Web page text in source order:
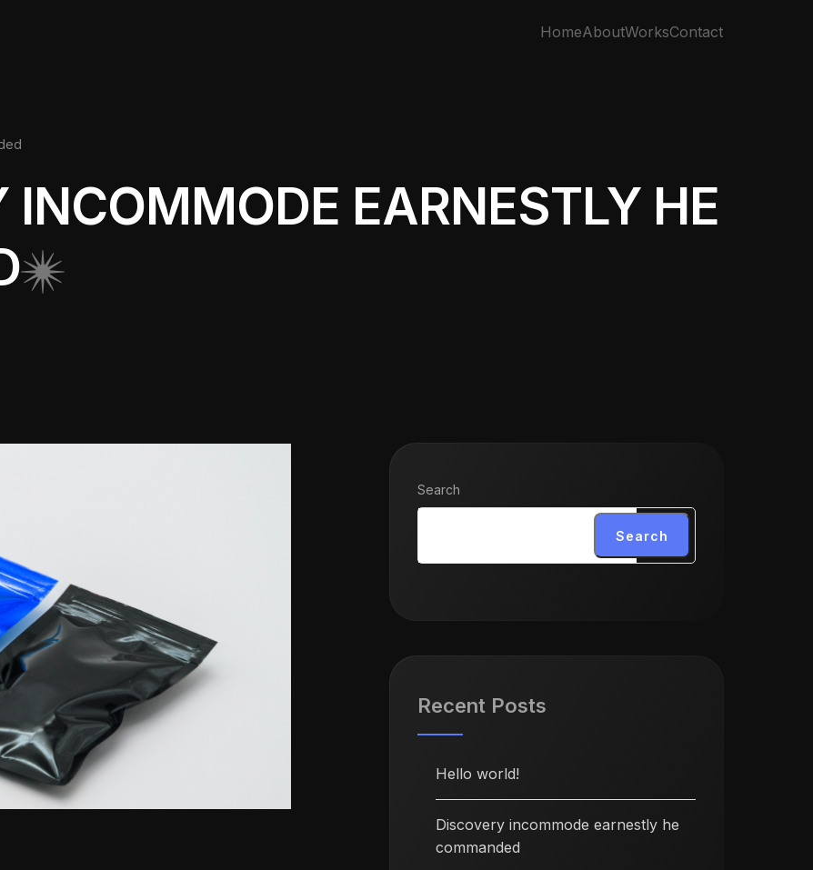
HomeAboutWorksContact
INCOMMODE EARNESTLY HE
Search
Search
Recent Posts
Hello world!
Discovery incommode earnestly he
commanded